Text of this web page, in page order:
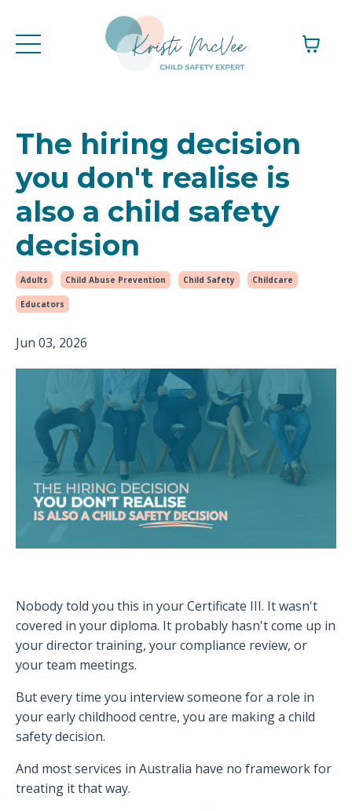
The hiring decision
you don't realise is
also a child safety
decision
Adults Child Abuse Prevention Child Safety Childcare
Educators
Jun 03, 2026
Nobody told you this in your Certificate III. It wasn't
covered in your diploma. It probably hasn't come up in
your director training, your compliance review, or
your team meetings.
But every time you interview someone for a role in
your early childhood centre, you are making a child
safety decision.
And most services in Australia have no framework for
treating it that way.